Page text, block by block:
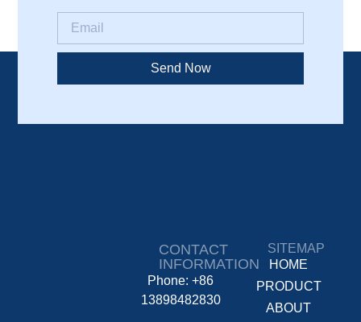
Send Now
CONTACT
INFORMATION
Phone: +86
13898482830
SITEMAP
HOME
PRODUCT
ABOUT